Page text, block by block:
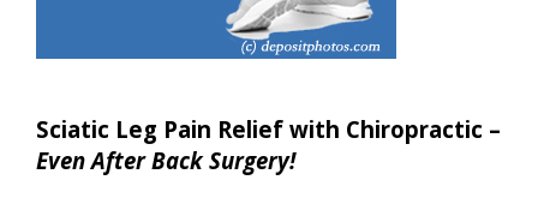
Sciatic Leg Pain Relief with Chiropractic –
Even After Back Surgery!